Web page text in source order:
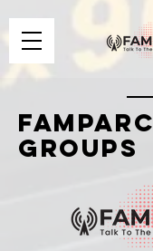
FAMPARC
GROUPS